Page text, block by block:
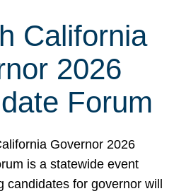
California
2026
Forum
Governor 2026
is a statewide event
candidates for governor will